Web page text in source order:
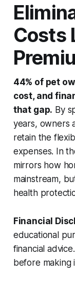
Costs
44% of pet
cost, and
that gap. By
years, owners
retain the
expenses. In
mirrors how
mainstream,
health
Financial
educational
financial
before making